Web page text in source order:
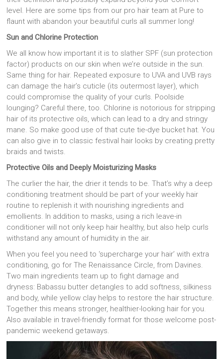
level. Here are some tips from our pro hair team at Pure to
flaunt with abandon your beautiful curls all summer long!
Sun and Chlorine Protection
We all know how important it is to slather SPF (sun protection
factor) products on our skin when we’re outside in the sun.
Same thing for hair. Repeated exposure to UVA and UVB rays
can damage the hair’s cuticle (its outermost layer), which
could compromise the quality of your curls. Poolside
lounging? Careful there, too. Chlorine is notorious for stripping
hair of its protective oils, which can lead to a dry and stringy
mane. So make good use of that cute tie-dye bucket hat. You
can also give in to classic festival hair looks by creating pretty
braids and twists.
Protective Oils and Deeply Moisturizing Masks
The curlier the hair, the drier it tends to be. That’s why a deep
conditioning treatment should be part of your weekly hair
routine to replenish it with nourishing ingredients and
emollients. In addition to masks, using a rich leave-in
conditioner will not only keep hair healthy, but also help curls
withstand any amount of humidity in the air.
When you feel you need to ‘supercharge your hair’ with extra
conditioning, go for The Renaissance Circle, from Davines.
Two main ingredients team up to fight damage and
dryness: Babassu butter detangles to add softness, silkiness
and body, while yellow clay helps to restore the hair structure.
Together this means stronger, healthier-looking hair for you.
Also available in travel-friendly format for those welcome post-
pandemic weekend getaways.